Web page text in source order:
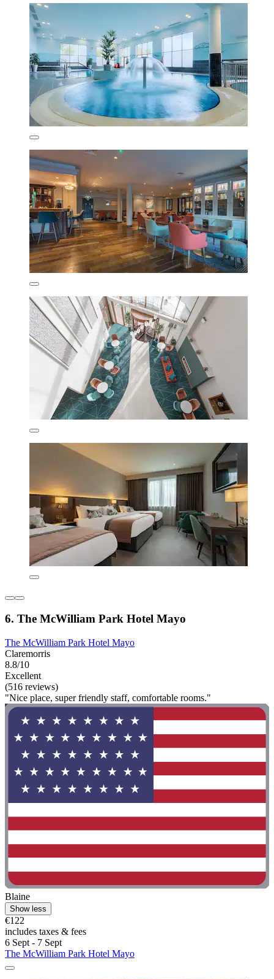
6. The McWilliam Park Hotel Mayo
The McWilliam Park Hotel Mayo
Claremorris
8.8/10
Excellent
(516 reviews)
"Nice place, super friendly staff, comfortable rooms."
Blaine
Show less
€122
includes taxes & fees
6 Sept - 7 Sept
The McWilliam Park Hotel Mayo